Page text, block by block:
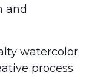
and
watercolor
process